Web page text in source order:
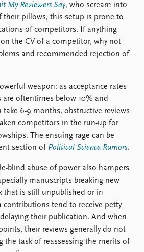
My Reviewers Say, who scream into
their pillows, this setup is prone to
of competitors. If anything
the CV of a competitor, why not
and recommended rejection of
weapon: as acceptance rates
oftentimes below 10% and
6-9 months, obstructive reviews
competitors in the run-up for
The ensuing rage can be
section of Political Science Rumors.
blind abuse of power also hampers
manuscripts breaking new
that is still unpublished or in
contributions tend to receive petty
their publication. And when
their reviews generally do not
the task of reassessing the merits of